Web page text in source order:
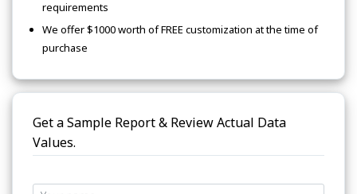
requirements
We offer $1000 worth of FREE customization at the time of
purchase
Get a Sample Report & Review Actual Data
Values.